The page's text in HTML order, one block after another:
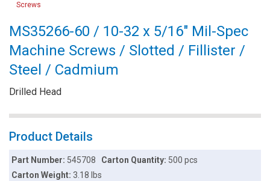
Screws
MS35266-60 / 10-32 x 5/16" Mil-Spec
Machine Screws / Slotted / Fillister /
Steel / Cadmium
Drilled Head
Product Details
Part Number: 545708 Carton Quantity: 500 pcs
Carton Weight:3.18 lbs